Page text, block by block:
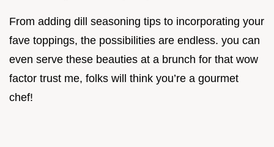
From adding dill seasoning tips to incorporating your
fave toppings, the possibilities are endless. you can
even serve these beauties at a brunch for that wow
factor trust me, folks will think you’re a gourmet
chef!